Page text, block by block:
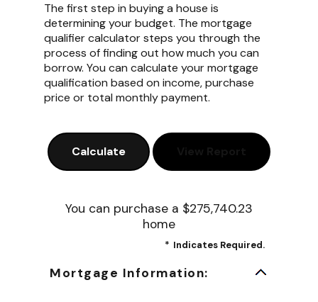
The first step in buying a house is
determining your budget. The mortgage
qualifier calculator steps you through the
process of finding out how much you can
borrow. You can calculate your mortgage
qualification based on income, purchase
price or total monthly payment.
You can purchase a $275,740.23
home
* Indicates Required.
Mortgage Information: